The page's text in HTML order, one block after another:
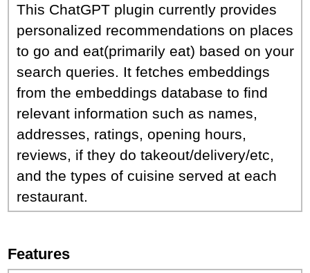
This ChatGPT plugin currently provides
personalized recommendations on places
to go and eat(primarily eat) based on your
search queries. It fetches embeddings
from the embeddings database to find
relevant information such as names,
addresses, ratings, opening hours,
reviews, if they do takeout/delivery/etc,
and the types of cuisine served at each
restaurant.
Features